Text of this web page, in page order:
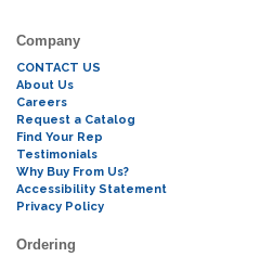
Company
CONTACT US
About Us
Careers
Request a Catalog
Find Your Rep
Testimonials
Why Buy From Us?
Accessibility Statement
Privacy Policy
Ordering